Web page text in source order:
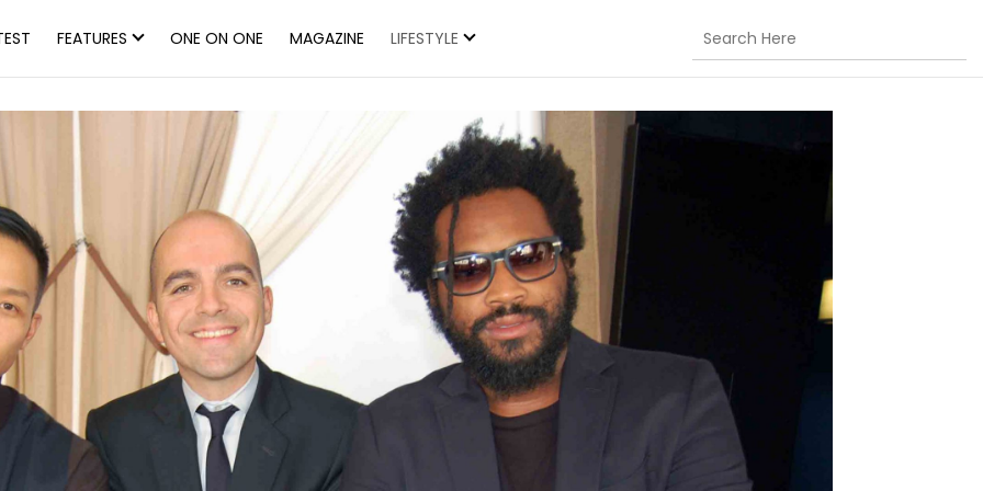
FEATURES ONE ON ONE MAGAZINE LIFESTYLE